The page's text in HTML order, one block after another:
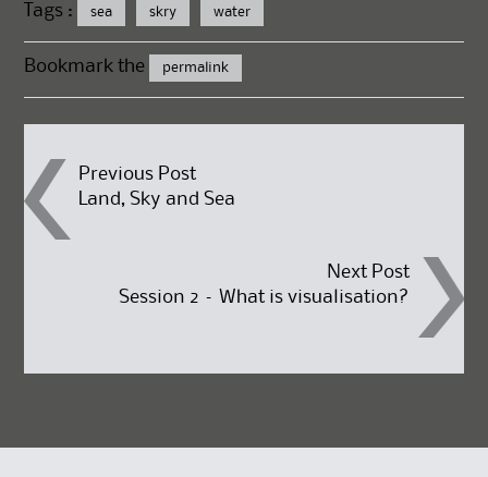
Tags : sea skry water
Bookmark the permalink
Post
navigation
Previous Post
Land, Sky and Sea
Next Post
Session 2 – What is visualisation?